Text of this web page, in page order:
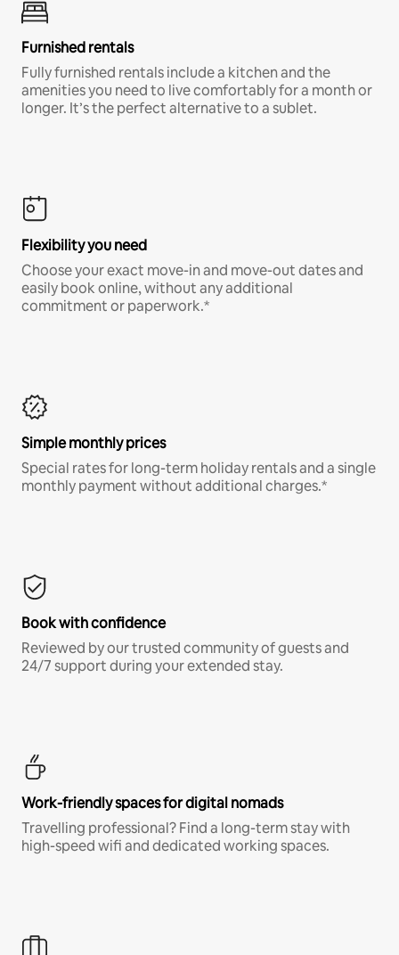
Furnished rentals
Fully furnished rentals include a kitchen and the
amenities you need to live comfortably for a month or
longer. It’s the perfect alternative to a sublet.
Flexibility you need
Choose your exact move-in and move-out dates and
easily book online, without any additional
commitment or paperwork.*
Simple monthly prices
Special rates for long-term holiday rentals and a single
monthly payment without additional charges.*
Book with confidence
Reviewed by our trusted community of guests and
24/7 support during your extended stay.
Work-friendly spaces for digital nomads
Travelling professional? Find a long-term stay with
high-speed wifi and dedicated working spaces.